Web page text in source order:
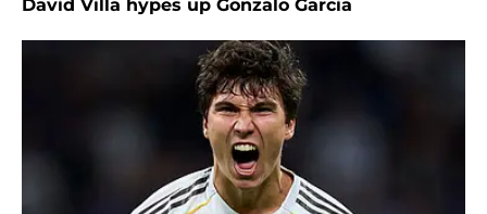
David Villa hypes up Gonzalo Garcia